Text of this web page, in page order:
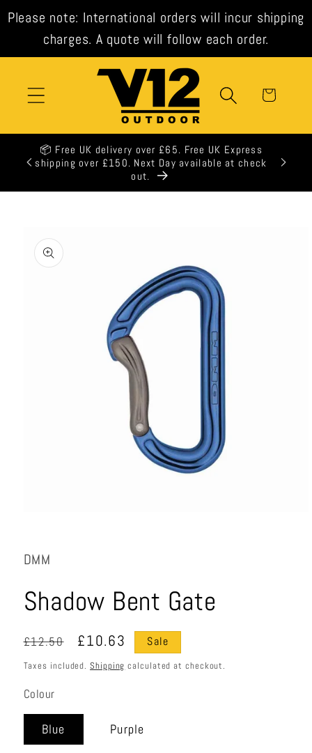
Please note: International orders will incur shipping
charges. A quote will follow each order.
Skip to
content
Cart
📦 Free UK delivery over £65. Free UK Express
shipping over £150. Next Day available at check
out.
🕒 All
product
information
modal
DMM
Shadow Bent Gate
Regular
price
£12.50
Sale
price
£10.63 Sale
Taxes included. Shipping calculated at checkout.
Colour
Blue Purple